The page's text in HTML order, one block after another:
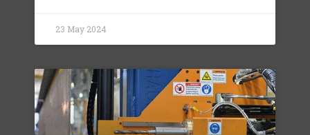
23 May 2024